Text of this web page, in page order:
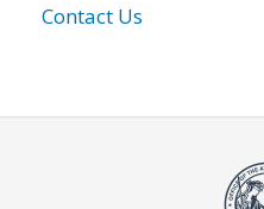
Contact Us